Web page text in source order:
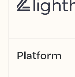
Platform